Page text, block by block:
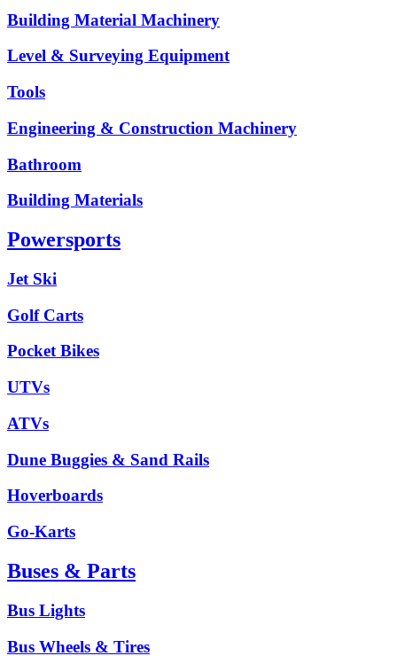
Building Material Machinery
Level & Surveying Equipment
Tools
Engineering & Construction Machinery
Bathroom
Building Materials
Powersports
Jet Ski
Golf Carts
Pocket Bikes
UTVs
ATVs
Dune Buggies & Sand Rails
Hoverboards
Go-Karts
Buses & Parts
Bus Lights
Bus Wheels & Tires